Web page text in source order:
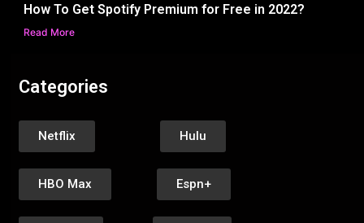
How To Get Spotify Premium for Free in 2022?
Read More
Categories
Netflix Hulu
HBO Max Espn+